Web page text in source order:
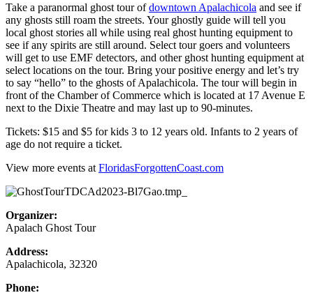
Take a paranormal ghost tour ofdowntown Apalachicola and see if
any ghosts still roam the streets. Your ghostly guide will tell you
local ghost stories all while using real ghost hunting equipment to
see if any spirits are still around. Select tour goers and volunteers
will get to use EMF detectors, and other ghost hunting equipment at
select locations on the tour. Bring your positive energy and let’s try
to say “hello” to the ghosts of Apalachicola. The tour will begin in
front of the Chamber of Commerce which is located at 17 Avenue E
next to the Dixie Theatre and may last up to 90-minutes.
Tickets: $15 and $5 for kids 3 to 12 years old. Infants to 2 years of
age do not require a ticket.
View more events at FloridasForgottenCoast.com
Organizer:
Apalach Ghost Tour
Address:
Apalachicola, 32320
Phone: